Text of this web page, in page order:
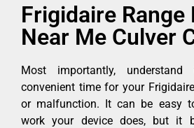
Frigidaire Range
Near Me Culver
Most importantly,
convenient time for your
or malfunction. It can be easy
work your device does, but it